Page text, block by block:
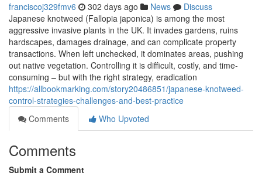
franciscoj329fmv6 302 days ago News
Discuss
Japanese knotweed (Fallopia japonica) is among the most
aggressive invasive plants in the UK. It invades gardens, ruins
hardscapes, damages drainage, and can complicate property
transactions. When left unchecked, it dominates areas, pushing
out native vegetation. Controlling it is difficult, costly, and time-
consuming – but with the right strategy, eradication
https://allbookmarking.com/story20486851/japanese-knotweed-
control-strategies-challenges-and-best-practice
Comments
Who Upvoted
Comments
Submit a Comment